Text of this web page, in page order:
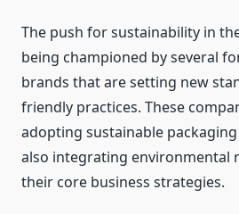
The push for sustainability in
being championed by several
brands that are setting new
friendly practices. These
adopting sustainable
also integrating environmental
their core business strategies.